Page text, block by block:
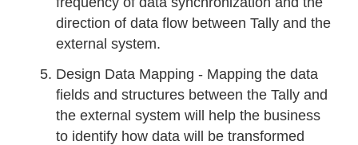
direction of data flow between Tally and the
external system.
Design Data Mapping - Mapping the data
fields and structures between the Tally and
the external system will help the business
to identify how data will be transformed